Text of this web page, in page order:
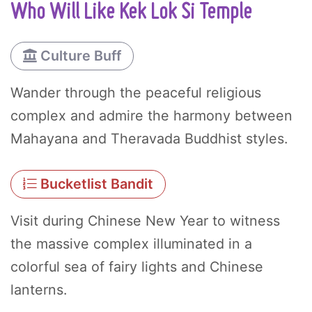
Who Will Like Kek Lok Si Temple
Culture Buff
Wander through the peaceful religious
complex and admire the harmony between
Mahayana and Theravada Buddhist styles.
Bucketlist Bandit
Visit during Chinese New Year to witness
the massive complex illuminated in a
colorful sea of fairy lights and Chinese
lanterns.